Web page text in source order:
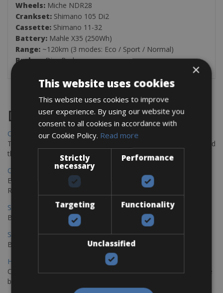
Wheels: Miche NDR28
Crankset: Shimano 105 Di2
Cassette: Shimano 11-32
Battery: Mahle X35 (250Wh)
Range: ~120km (3 modes: Eco / Sport / Normal)
Brakes:Disc Brake
Destinations
Chania Bike Hire
The perfect way to explore the Venetian harbour, Old Town, and
the stunning northwest coast of Crete.
Copenhagen - Gdansk Bike Rentals
Explore the Baltic coast with CCT Copenhagen – Gdansk Bike
Rentals
Sevilla – Malaga Bike Rentals
Book your bikes in Sevilla and leave your bikes in Malaga
Sevilla - Malaga Bike Rentals
Book your bikes in Sevilla and leave your bikes in Malaga
Hamburg - Copenhagen Bike Rentals
Cycling from Hamburg to Copenhagen is a classic long-distance
bike journey
×
This website uses cookies
This website uses cookies to improve
user experience. By using our website you
consent to all cookies in accordance with
our Cookie Policy. Read more
Strictly
necessary
Performance
Targeting Functionality
Unclassified